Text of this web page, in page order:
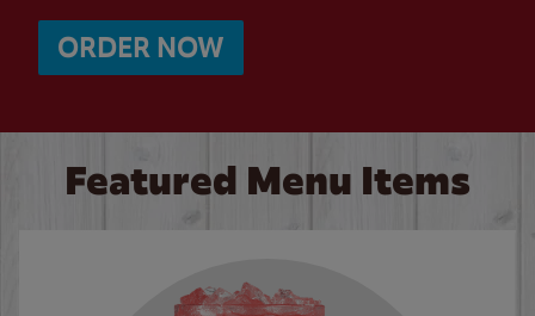
ORDER NOW
Featured Menu Items